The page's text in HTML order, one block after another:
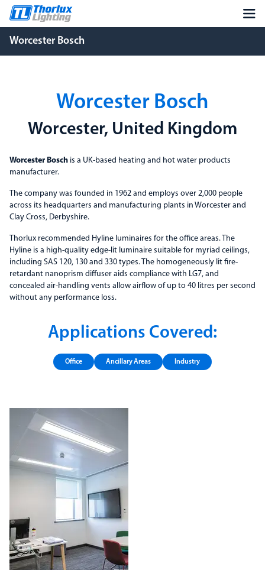
Worcester Bosch
Worcester Bosch
Worcester, United Kingdom
Worcester Bosch is a UK-based heating and hot water products
manufacturer.
The company was founded in 1962 and employs over 2,000 people
across its headquarters and manufacturing plants in Worcester and
Clay Cross, Derbyshire.
Thorlux recommended Hyline luminaires for the office areas. The
Hyline is a high-quality edge-lit luminaire suitable for myriad ceilings,
including SAS 120, 130 and 330 types. The homogeneously lit fire-
retardant nanoprism diffuser aids compliance with LG7, and
concealed air-handling vents allow airflow of up to 40 litres per second
without any performance loss.
Applications Covered:
Office Ancillary Areas Industry